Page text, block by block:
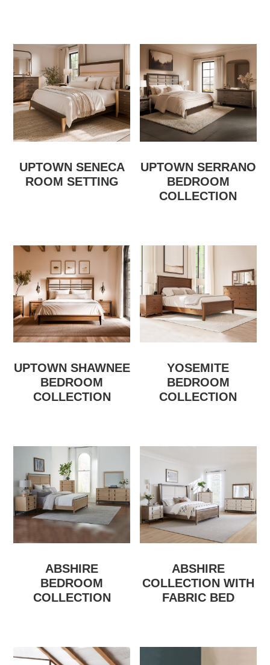
UPTOWN SENECA
ROOM SETTING
UPTOWN SERRANO
BEDROOM
COLLECTION
UPTOWN SHAWNEE
BEDROOM
COLLECTION
YOSEMITE
BEDROOM
COLLECTION
ABSHIRE
BEDROOM
COLLECTION
ABSHIRE
COLLECTION WITH
FABRIC BED